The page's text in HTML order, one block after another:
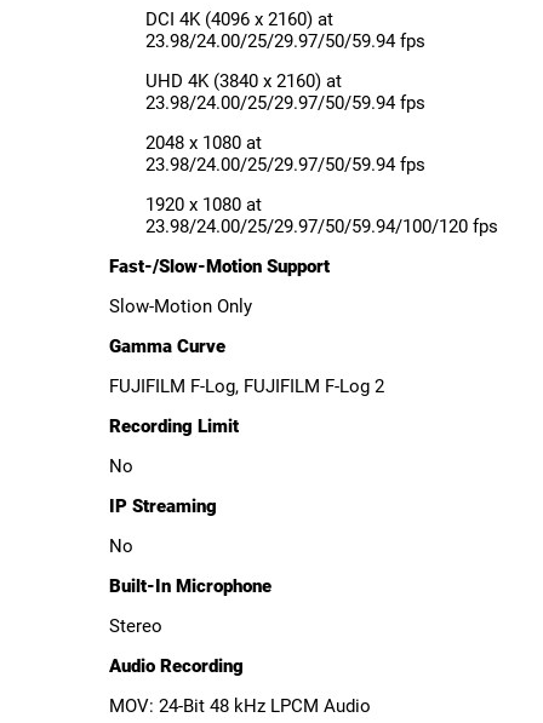
DCI 4K (4096 x 2160) at
23.98/24.00/25/29.97/50/59.94 fps
UHD 4K (3840 x 2160) at
23.98/24.00/25/29.97/50/59.94 fps
2048 x 1080 at
23.98/24.00/25/29.97/50/59.94 fps
1920 x 1080 at
23.98/24.00/25/29.97/50/59.94/100/120 fps
Fast-/Slow-Motion Support
Slow-Motion Only
Gamma Curve
FUJIFILM F-Log, FUJIFILM F-Log 2
Recording Limit
No
IP Streaming
No
Built-In Microphone
Stereo
Audio Recording
MOV: 24-Bit 48 kHz LPCM Audio